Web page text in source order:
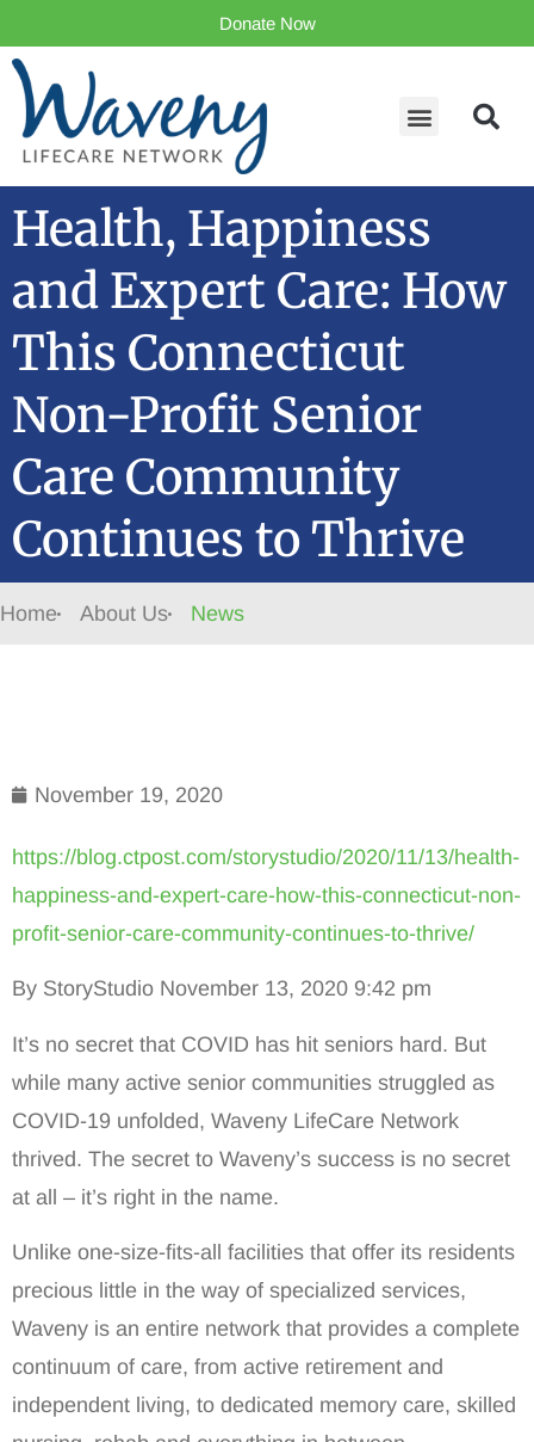
Donate Now
Health, Happiness
and Expert Care: How
This Connecticut
Non-Profit Senior
Care Community
Continues to Thrive
Home About Us News
November 19, 2020
https://blog.ctpost.com/storystudio/2020/11/13/health-
happiness-and-expert-care-how-this-connecticut-non-
profit-senior-care-community-continues-to-thrive/
By StoryStudio November 13, 2020 9:42 pm
It’s no secret that COVID has hit seniors hard. But
while many active senior communities struggled as
COVID-19 unfolded, Waveny LifeCare Network
thrived. The secret to Waveny’s success is no secret
at all – it’s right in the name.
Unlike one-size-fits-all facilities that offer its residents
precious little in the way of specialized services,
Waveny is an entire network that provides a complete
continuum of care, from active retirement and
independent living, to dedicated memory care, skilled